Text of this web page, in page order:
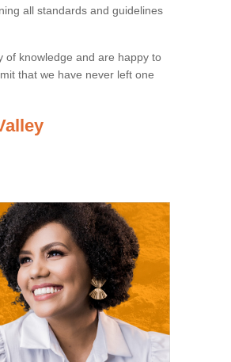
all standards and guidelines
of knowledge and are happy to
that we have never left one